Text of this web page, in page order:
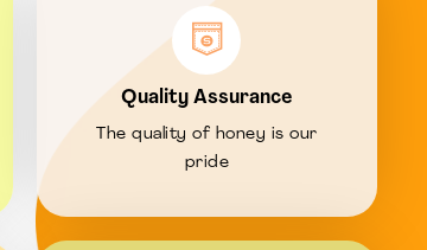
Quality Assurance
The quality of honey is our
pride